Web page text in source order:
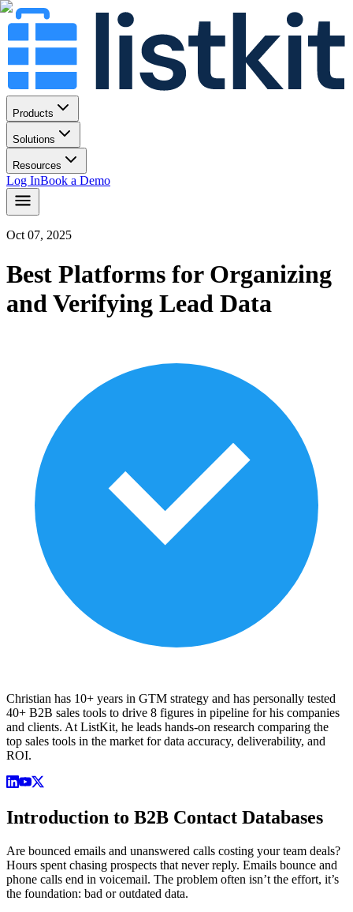
Products
Solutions
Resources
Log InBook a Demo
Oct 07, 2025
Best Platforms for Organizing
and Verifying Lead Data
Christian has 10+ years in GTM strategy and has personally tested
40+ B2B sales tools to drive 8 figures in pipeline for his companies
and clients. At ListKit, he leads hands-on research comparing the
top sales tools in the market for data accuracy, deliverability, and
ROI.
Introduction to B2B Contact Databases
Are bounced emails and unanswered calls costing your team deals?
Hours spent chasing prospects that never reply. Emails bounce and
phone calls end in voicemail. The problem often isn’t the effort, it’s
the foundation: bad or outdated data.